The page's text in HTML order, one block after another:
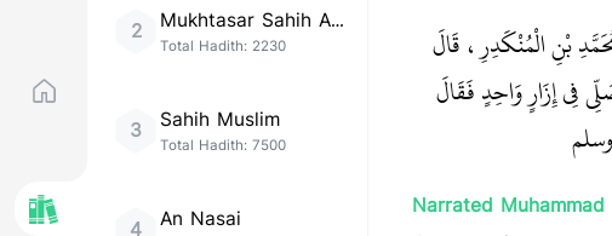
2
Mukhtasar Sahih Al-
Bukhari
Total Hadith: 2230
3 Sahih Muslim
Total Hadith: 7500
4 An Nasai
بْنِ الْمُنْكَدِرِ، قَالَ
فِي إِزَارٍ وَاحِدٍ فَقَالَ
Narrated